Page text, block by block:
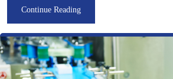
Continue Reading